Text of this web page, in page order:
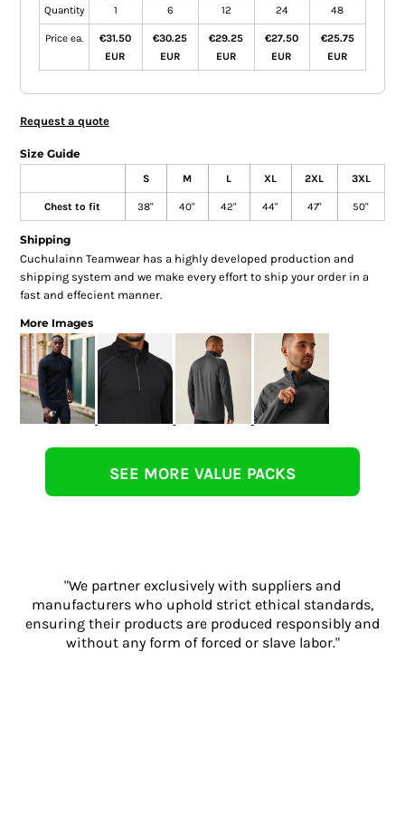
Quantity 1 6 12 24 48
Price ea.
€31.50
EUR
€30.25
EUR
€29.25
EUR
€27.50
EUR
€25.75
EUR
Request a quote
Size Guide
S M L XL 2XL 3XL
Chest to fit 38" 40" 42" 44" 47" 50"
Shipping
Cuchulainn Teamwear has a highly developed production and
shipping system and we make every effort to ship your order in a
fast and effecient manner.
More Images
SEE MORE VALUE PACKS
"We partner exclusively with suppliers and
manufacturers who uphold strict ethical standards,
ensuring their products are produced responsibly and
without any form of forced or slave labor."